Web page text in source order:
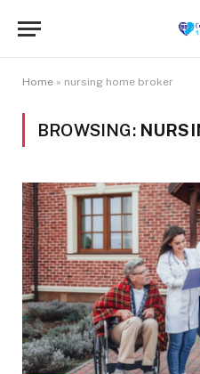
Home » nursing home broker
BROWSING: